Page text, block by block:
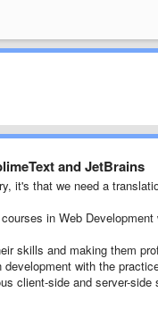
and JetBrains
it's that we need a
in Web
skills and making them
with the
client-side and server-side